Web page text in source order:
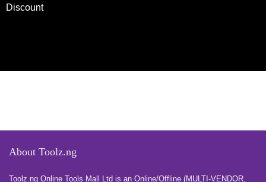
Discount
About Toolz.ng
Toolz.ng Online Tools Mall Ltd is an ​O​nline​/Offline​​ ​(MULTI-VENDOR,